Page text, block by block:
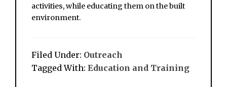
activities, while educating them on the built
environment.
Filed Under: Outreach
Tagged With: Education and Training